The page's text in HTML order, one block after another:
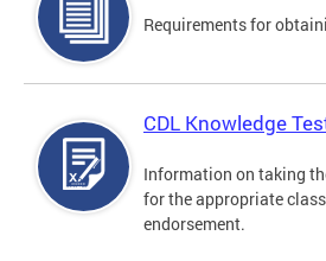
Requirements for
CDL Knowledge
Information on taking
for the appropriate
endorsement.